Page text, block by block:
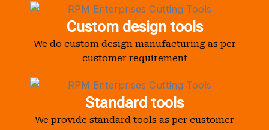
Custom design tools
We do custom design manufacturing as per
customer requirement
Standard tools
We provide standard tools as per customer